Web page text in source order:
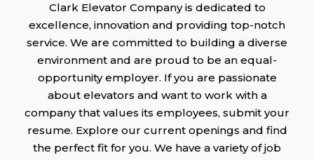
Clark Elevator Company is dedicated to
excellence, innovation and providing top-notch
service. We are committed to building a diverse
environment and are proud to be an equal-
opportunity employer. If you are passionate
about elevators and want to work with a
company that values its employees, submit your
resume. Explore our current openings and find
the perfect fit for you. We have a variety of job